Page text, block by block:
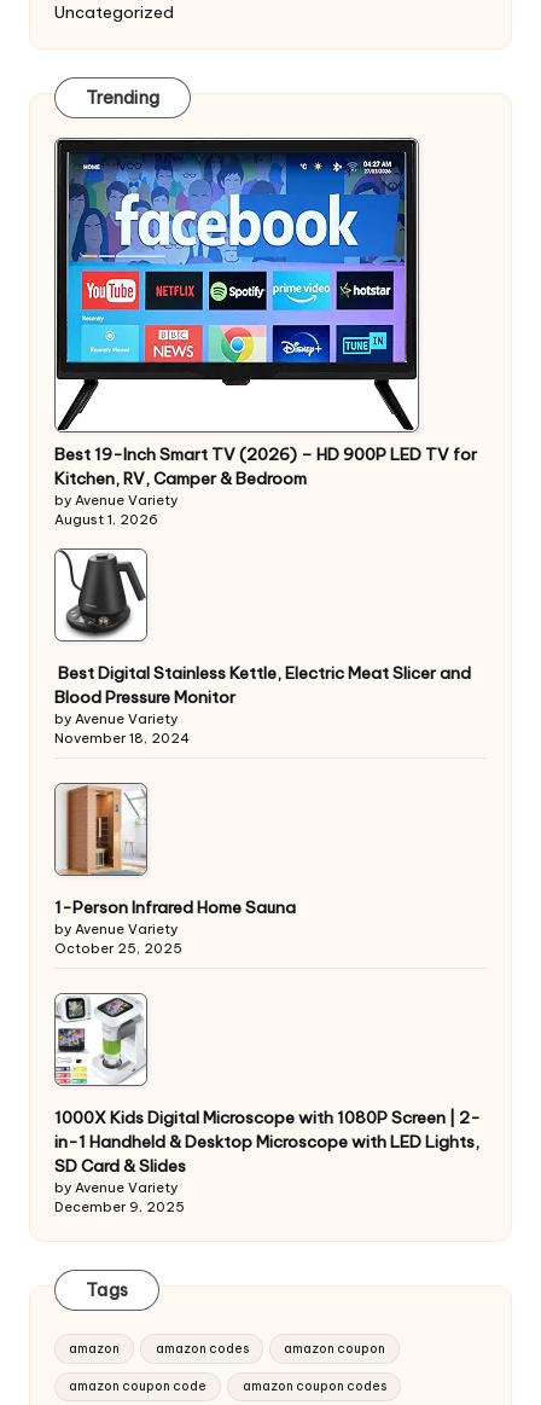
Uncategorized
Trending
Best 19-Inch Smart TV (2026) – HD 900P LED TV for
Kitchen, RV, Camper & Bedroom
by Avenue Variety
August 1, 2026
Best Digital Stainless Kettle, Electric Meat Slicer and
Blood Pressure Monitor
by Avenue Variety
November 18, 2024
1-Person Infrared Home Sauna
by Avenue Variety
October 25, 2025
1000X Kids Digital Microscope with 1080P Screen | 2-
in-1 Handheld & Desktop Microscope with LED Lights,
SD Card & Slides
by Avenue Variety
December 9, 2025
Tags
amazon amazon codes amazon coupon
amazon coupon code amazon coupon codes